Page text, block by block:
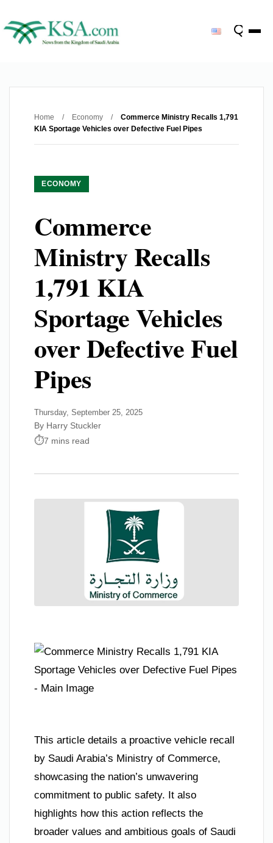
Home / Economy /
Commerce Ministry Recalls 1,791
KIA Sportage Vehicles over Defective Fuel Pipes
ECONOMY
Commerce
Ministry Recalls
1,791 KIA
Sportage Vehicles
over Defective Fuel
Pipes
Thursday, September 25, 2025
By Harry Stuckler
7 mins read
This article details a proactive vehicle recall
by Saudi Arabia’s Ministry of Commerce,
showcasing the nation’s unwavering
commitment to public safety. It also
highlights how this action reflects the
broader values and ambitious goals of Saudi